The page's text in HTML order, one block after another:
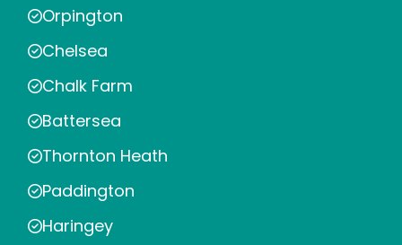
Orpington
Chelsea
Chalk Farm
Battersea
Thornton Heath
Paddington
Haringey